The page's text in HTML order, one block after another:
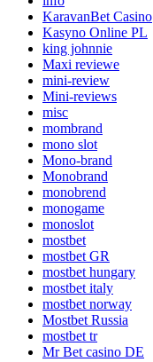
KaravanBet Casino
Kasyno Online PL
king johnnie
Maxi reviewe
mini-review
Mini-reviews
misc
mombrand
mono slot
Mono-brand
Monobrand
monobrend
monogame
monoslot
mostbet
mostbet GR
mostbet hungary
mostbet italy
mostbet norway
Mostbet Russia
mostbet tr
Mr Bet casino DE